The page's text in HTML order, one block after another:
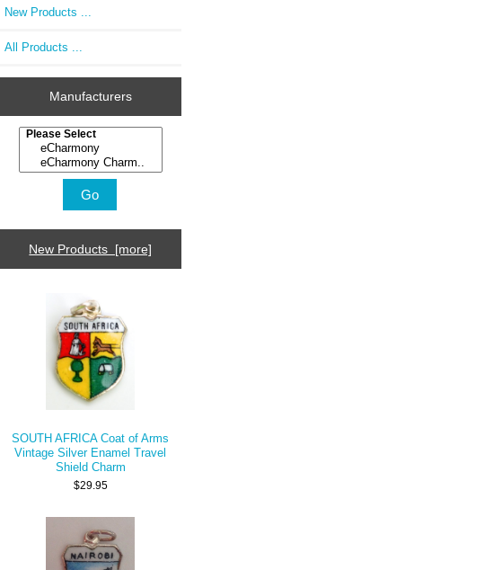
New Products ...
All Products ...
Manufacturers
Please select ...
New Products [more]
SOUTH AFRICA Coat of Arms
Vintage Silver Enamel Travel
Shield Charm
$29.95